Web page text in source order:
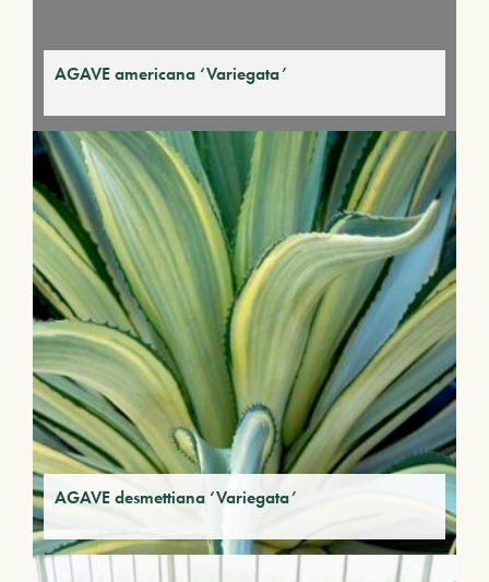
AGAVE americana ‘Variegata’
AGAVE desmettiana ‘Variegata’